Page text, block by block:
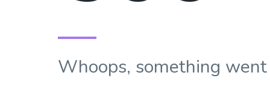
Whoops, something